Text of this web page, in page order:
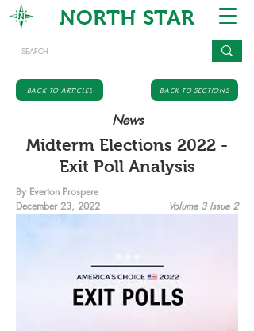
NORTH STAR
BACK TO ARTICLES BACK TO SECTIONS
News
Midterm Elections 2022 -
Exit Poll Analysis
By Everton Prospere
December 23, 2022
Volume 3 Issue 2